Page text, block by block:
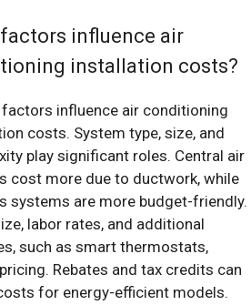
influence air
installation costs?
factors influence air conditioning
costs. System type, size, and
play significant roles. Central air
cost more due to ductwork, while
systems are more budget-friendly.
labor rates, and additional
such as smart thermostats,
Rebates and tax credits can
for energy-efficient models.